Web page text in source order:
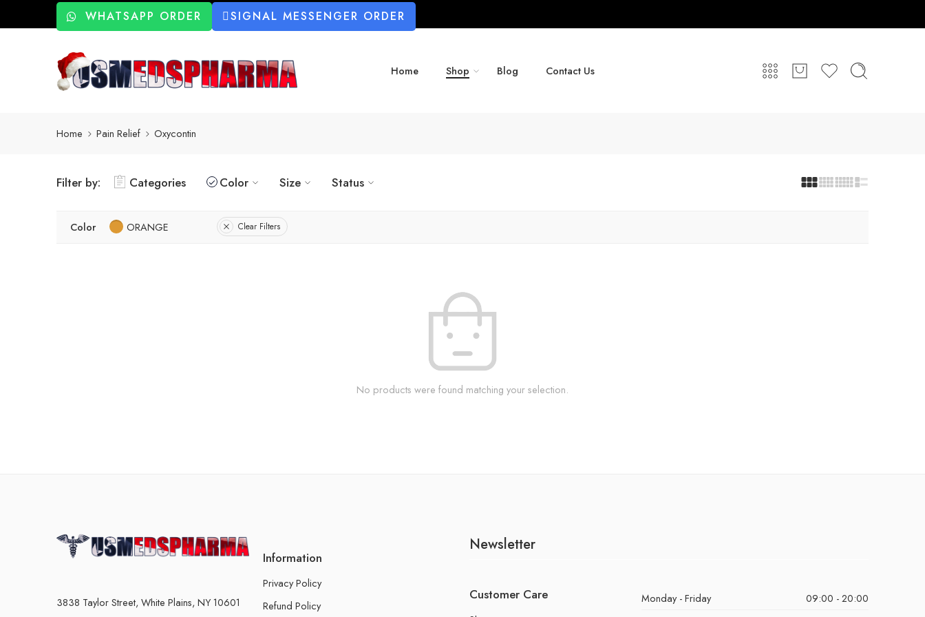
WHATSAPP ORDER SIGNAL MESSENGER ORDER
Home Shop Blog Contact Us
Home Pain Relief Oxycontin
Filter by: Categories Color Size Status
Color ORANGE Clear Filters
No products were found matching your selection.
3838 Taylor Street, White Plains, NY 10601
Information
Privacy Policy
Refund Policy
Newsletter
Customer Care Monday - Friday
09:00 - 20:00